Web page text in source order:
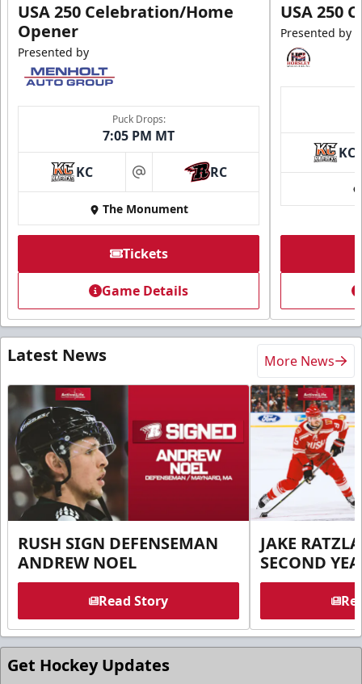
USA 250 Celebration/Home
Opener
Presented by
Puck Drops:
7:05 PM MT
KC at RC
The Monument
Tickets
Game Details
USA 250
Presented by
KC
Latest News More News
RUSH SIGN DEFENSEMAN
ANDREW NOEL
Read Story
JAKE
SECOND
Get Hockey Updates